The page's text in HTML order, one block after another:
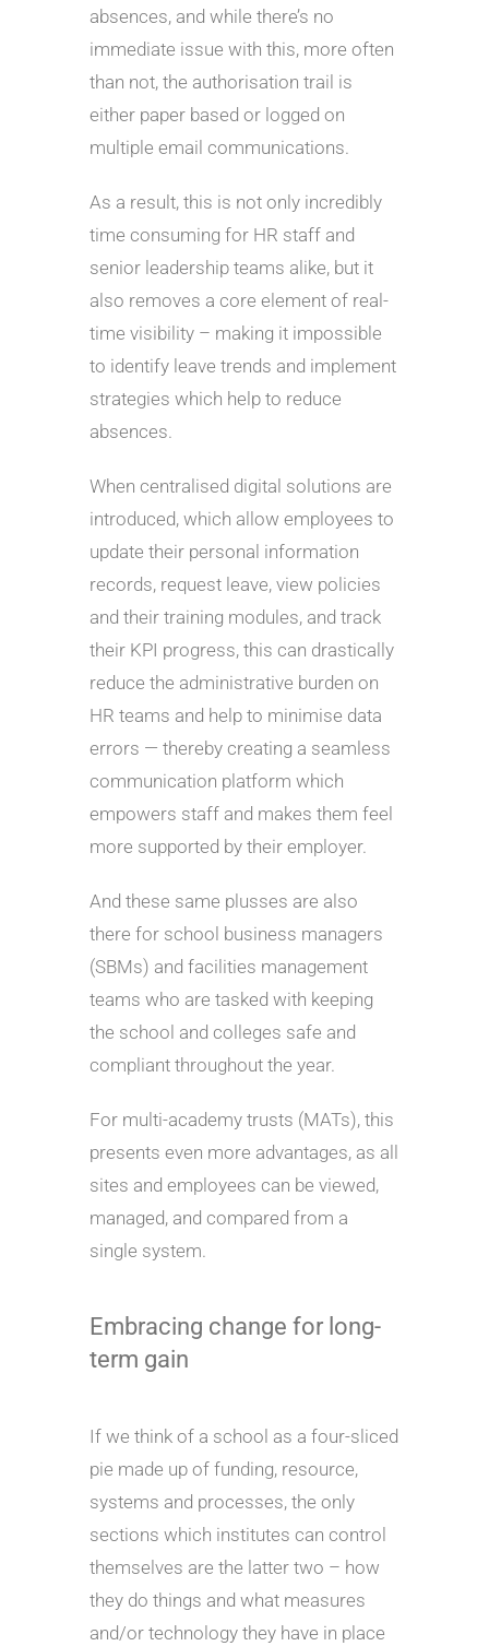
absences, and while there’s no
immediate issue with this, more often
than not, the authorisation trail is
either paper based or logged on
multiple email communications.
As a result, this is not only incredibly
time consuming for HR staff and
senior leadership teams alike, but it
also removes a core element of real-
time visibility – making it impossible
to identify leave trends and implement
strategies which help to reduce
absences.
When centralised digital solutions are
introduced, which allow employees to
update their personal information
records, request leave, view policies
and their training modules, and track
their KPI progress, this can drastically
reduce the administrative burden on
HR teams and help to minimise data
errors — thereby creating a seamless
communication platform which
empowers staff and makes them feel
more supported by their employer.
And these same plusses are also
there for school business managers
(SBMs) and facilities management
teams who are tasked with keeping
the school and colleges safe and
compliant throughout the year.
For multi-academy trusts (MATs), this
presents even more advantages, as all
sites and employees can be viewed,
managed, and compared from a
single system.
Embracing change for long-
term gain
If we think of a school as a four-sliced
pie made up of funding, resource,
systems and processes, the only
sections which institutes can control
themselves are the latter two – how
they do things and what measures
and/or technology they have in place